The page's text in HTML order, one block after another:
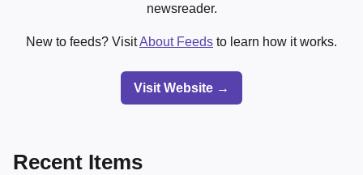
newsreader.
New to feeds? VisitAbout Feeds to learn how it works.
Visit Website →
Recent Items